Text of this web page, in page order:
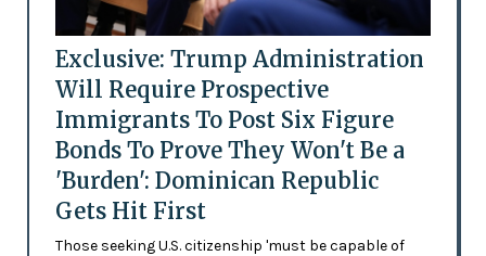
Exclusive: Trump Administration
Will Require Prospective
Immigrants To Post Six Figure
Bonds To Prove They Won't Be a
'Burden': Dominican Republic
Gets Hit First
Those seeking U.S. citizenship 'must be capable of